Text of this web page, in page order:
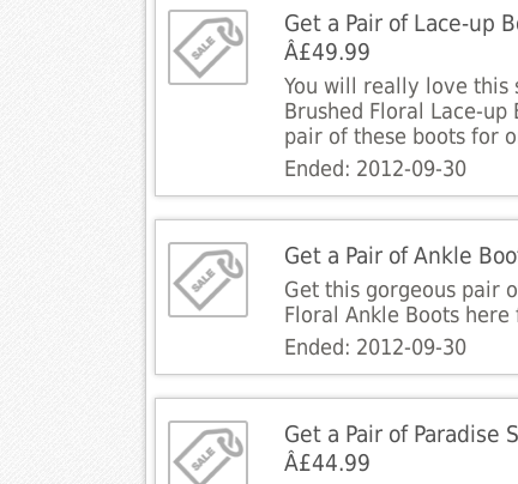
Get a Pair of Lace-up
Â£49.99
You will really love this
Brushed Floral Lace-up
pair of these boots for
Ended: 2012-09-30
Get a Pair of Ankle
Get this gorgeous pair
Floral Ankle Boots here
Ended: 2012-09-30
Get a Pair of Paradise
Â£44.99